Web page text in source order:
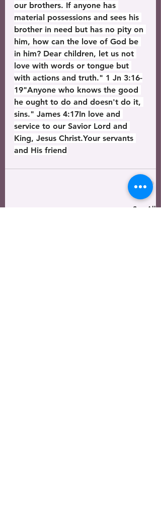
our brothers. If anyone has
material possessions and sees his
brother in need but has no pity on
him, how can the love of God be
in him? Dear children, let us not
love with words or tongue but
with actions and truth." 1 Jn 3:16-
19"Anyone who knows the good
he ought to do and doesn't do it,
sins." James 4:17In love and
service to our Savior Lord and
King, Jesus Christ.Your servants
and His friend
See All